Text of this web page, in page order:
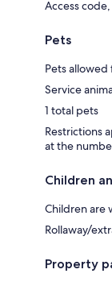
Access
Pets
Pets allowed
Service
1 total pets
Restrictions
at the
Children
Children are
Rollaway/
Property